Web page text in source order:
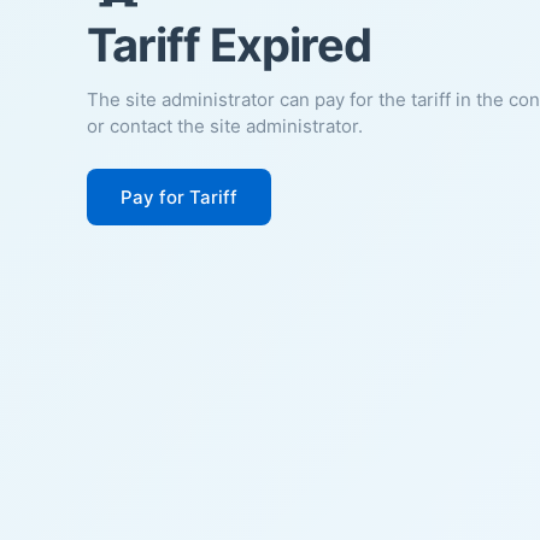
Tariff Expired
The site administrator can pay for the tariff in the
or contact the site administrator.
Pay for Tariff